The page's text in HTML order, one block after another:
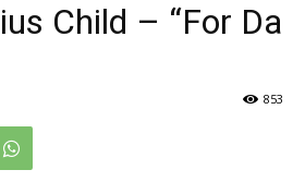
Child – “For Da
853